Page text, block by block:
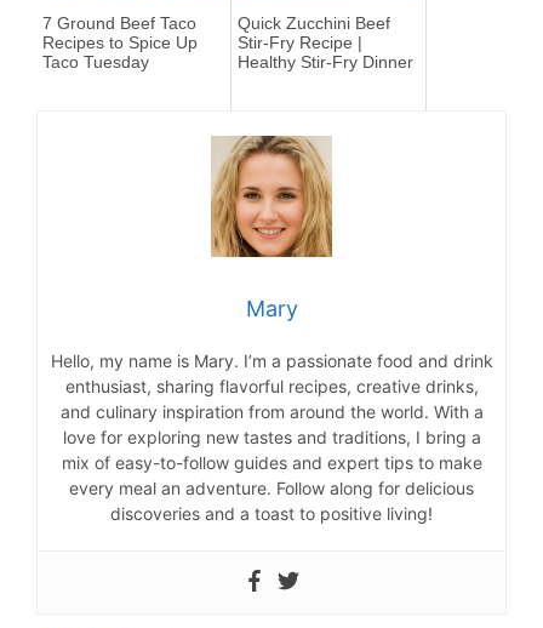
7 Ground Beef Taco
Recipes to Spice Up
Taco Tuesday
Quick Zucchini Beef
Stir-Fry Recipe |
Healthy Stir-Fry Dinner
Mary
Hello, my name is Mary. I’m a passionate food and drink
enthusiast, sharing flavorful recipes, creative drinks,
and culinary inspiration from around the world. With a
love for exploring new tastes and traditions, I bring a
mix of easy-to-follow guides and expert tips to make
every meal an adventure. Follow along for delicious
discoveries and a toast to positive living!